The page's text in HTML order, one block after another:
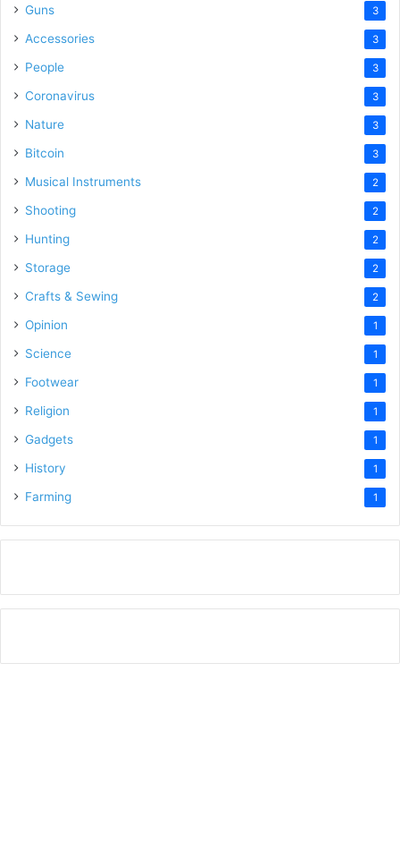
Guns 3
Accessories 3
People 3
Coronavirus 3
Nature 3
Bitcoin 3
Musical Instruments 2
Shooting 2
Hunting 2
Storage 2
Crafts & Sewing 2
Opinion 1
Science 1
Footwear 1
Religion 1
Gadgets 1
History 1
Farming 1